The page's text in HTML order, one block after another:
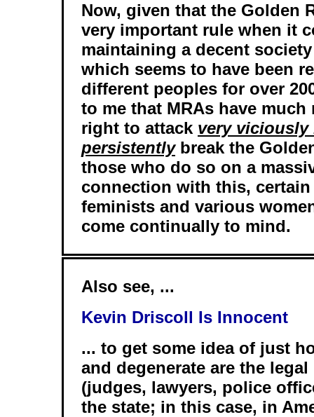
Now, given that the Golden
very important rule when it
maintaining a decent
which seems to have been
different peoples for over
to me that MRAs have much
right to attack very viciously
persistentlybreak the
those who do so on a
connection with this,
feminists and various
come continually to mind.
Also see, ...
Kevin Driscoll Is Innocent
... to get some idea of just
and degenerate are the
(judges, lawyers, police
the state; in this case, in